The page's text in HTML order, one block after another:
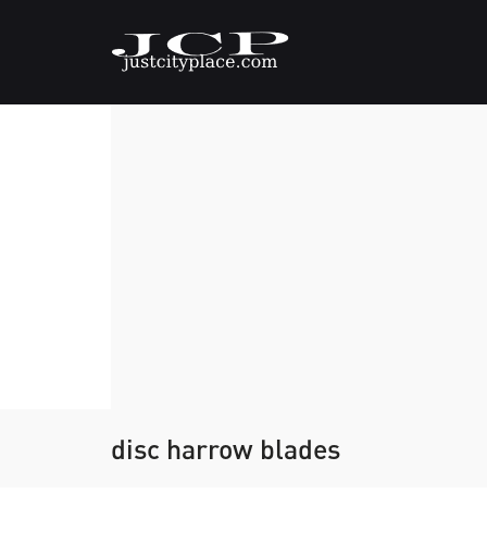
disc harrow blades